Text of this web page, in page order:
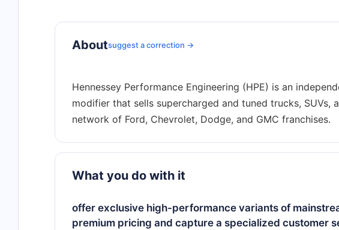
Aboutsuggest a correction →
Hennessey Performance Engineering (HPE) is an
modifier that sells supercharged and tuned trucks,
What you do with it
offer exclusive high-performance variants of
premium pricing and capture a specialized customer